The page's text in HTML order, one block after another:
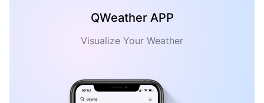
QWeather APP
Visualize Your Weather